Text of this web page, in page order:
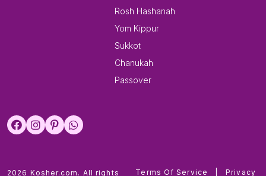
Rosh Hashanah
Yom Kippur
Sukkot
Chanukah
Passover
2026 Kosher.com. All rights Terms Of Service Privacy